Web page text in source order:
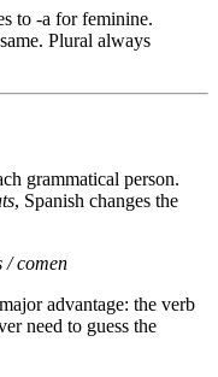
to -a for feminine.
Plural always
grammatical person.
, Spanish changes the
/ comen
advantage: the verb
need to guess the